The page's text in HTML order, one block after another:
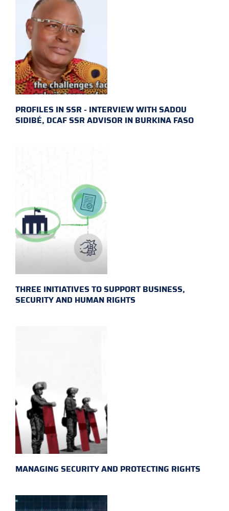
PROFILES IN SSR - INTERVIEW WITH SADOU
SIDIBÉ, DCAF SSR ADVISOR IN BURKINA FASO
THREE INITIATIVES TO SUPPORT BUSINESS,
SECURITY AND HUMAN RIGHTS
MANAGING SECURITY AND PROTECTING RIGHTS